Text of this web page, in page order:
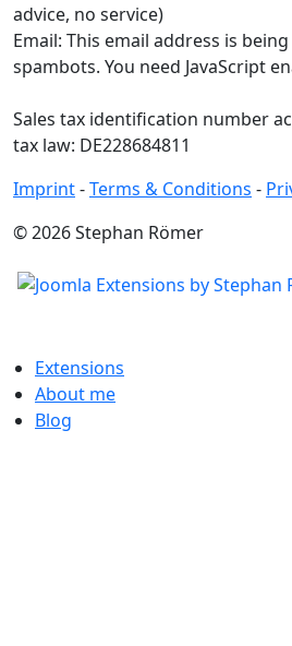
advice, no service)
Email: This email address is
spambots. You need JavaScript
Sales tax identification number
tax law: DE228684811
Imprint-Terms & Conditions -
© 2026 Stephan Römer
Extensions
About me
Blog